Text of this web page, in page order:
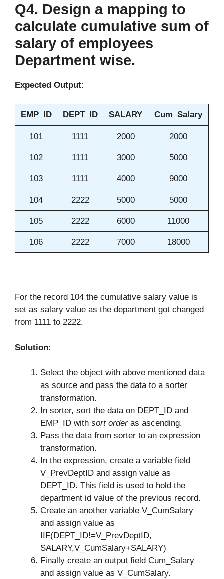
Q4. Design a mapping to
calculate cumulative sum of
salary of employees
Department wise.
Expected Output:
EMP_ID DEPT_ID SALARY Cum_Salary
101 1111 2000 2000
102 1111 3000 5000
103 1111 4000 9000
104 2222 5000 5000
105 2222 6000 11000
106 2222 7000 18000
For the record 104 the cumulative salary value is
set as salary value as the department got changed
from 1111 to 2222.
Solution:
Select the object with above mentioned data
as source and pass the data to a sorter
transformation.
In sorter, sort the data on DEPT_ID and
EMP_ID with sort orderas ascending.
Pass the data from sorter to an expression
transformation.
In the expression, create a variable field
V_PrevDeptID and assign value as
DEPT_ID. This field is used to hold the
department id value of the previous record.
Create an another variable V_CumSalary
and assign value as
IIF(DEPT_ID!=V_PrevDeptID,
SALARY,V_CumSalary+SALARY)
Finally create an output field Cum_Salary
and assign value as V_CumSalary.